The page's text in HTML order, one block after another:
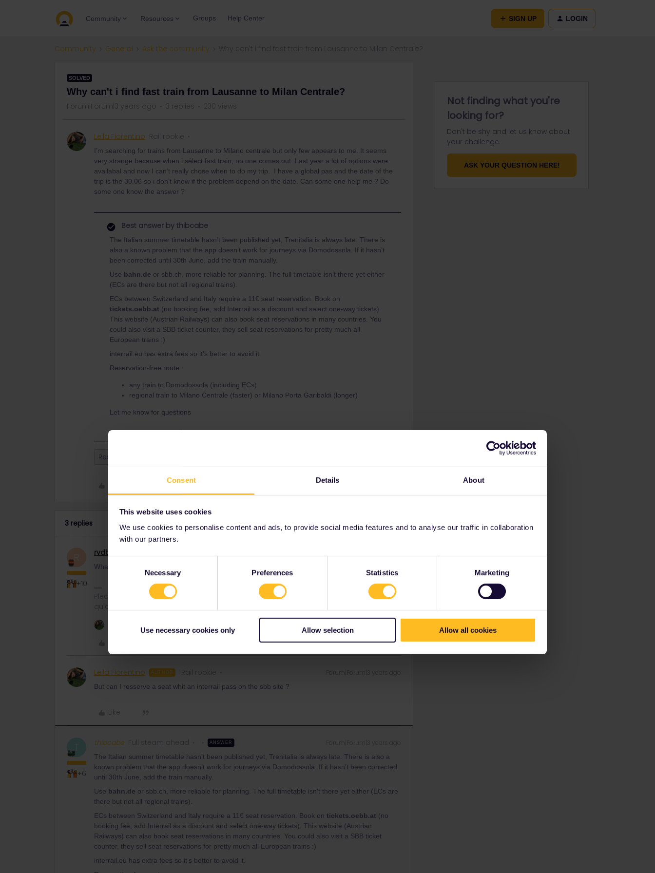
Consent Details About
This website uses cookies
We use cookies to personalise content and ads, to provide social media features and to analyse our traffic in collaboration
with our partners.
Necessary Preferences Statistics Marketing
Use necessary cookies only Allow selection Allow all cookies
Community Resources Groups Help Center SIGN UP LOGIN
Community General Ask the community
SOLVED
Why can't i find fast train from Lausanne to Milan Centrale?
Forum|Forum|3 years ago 3 replies 230 views
Leila Fiorentino Rail rookie
I’m searching for trains from Lausanne to Milano centrale but only few appears to me. It seems
very strange because when i sélect fast train, no one comes out. Last year a lot of options were
availabal and now I can’t really chose when to do my trip. I have a global pas and the date of the
trip is the 30.06 so i don’t know if the problem depend on the date. Can some one help me ? Do
some one know the answer ?
Best answer by thibcabe
The Italian summer timetable hasn’t been published yet, Trenitalia is always late. There is
also a known problem that the app doesn’t work for journeys via Domodossola. If it hasn’t
been corrected until 30th June, add the train manually.
Use bahn.de or sbb.ch, more reliable for planning. The full timetable isn’t there yet either
(ECs are there but not all regional trains).
ECs between Switzerland and Italy require a 11€ seat reservation. Book on
tickets.oebb.at (no booking fee, add Interrail as a discount and select one-way tickets).
This website (Austrian Railways) can also book seat reservations in many countries. You
could also visit a SBB ticket counter, they sell seat reservations for pretty much all
European trains :)
interrail.eu has extra fees so it’s better to avoid it.
Reservation-free route :
any train to Domodossola (including ECs)
regional train to Milano Centrale (faster) or Milano Porta Garibaldi (longer)
Let me know for questions
Reservation
3 replies Oldest first
+10
rvdborgt
What are you looking for? I see lots of options for this journey, e.g. on sbb.ch.
Please ask questions in the community and not via a private message. That's the
quickest way to get a response. I don't work for Eurail/Interrail.
1 person likes this
Leila Fiorentino AUTHOR Rail rookie
But can I resserve a seat whit an interrail pass on the sbb site ?
Like
T
+6
thibcabe Full steam ahead ANSWER
The Italian summer timetable hasn’t been published yet, Trenitalia is always late. There is also a
known problem that the app doesn’t work for journeys via Domodossola. If it hasn’t been corrected
until 30th June, add the train manually.
Use bahn.de or sbb.ch, more reliable for planning. The full timetable isn’t there yet either (ECs are
there but not all regional trains).
ECs between Switzerland and Italy require a 11€ seat reservation. Book on tickets.oebb.at (no
booking fee, add Interrail as a discount and select one-way tickets). This website (Austrian
Railways) can also book seat reservations in many countries. You could also visit a SBB ticket
counter, they sell seat reservations for pretty much all European trains :)
interrail.eu has extra fees so it’s better to avoid it.
Not finding what you're
looking for?
Don't be shy and let us know about
your challenge.
ASK YOUR QUESTION HERE!